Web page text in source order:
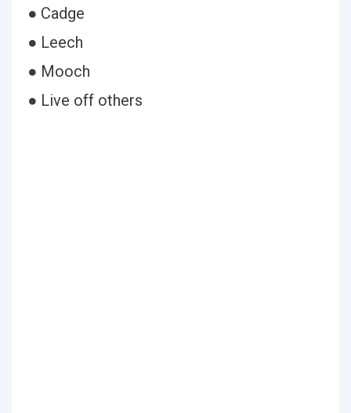
● Cadge
● Leech
● Mooch
● Live off others